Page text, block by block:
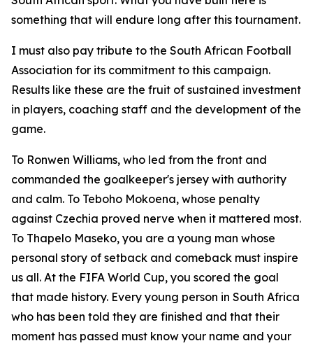
something that will endure long after this tournament.
I must also pay tribute to the South African Football
Association for its commitment to this campaign.
Results like these are the fruit of sustained investment
in players, coaching staff and the development of the
game.
To Ronwen Williams, who led from the front and
commanded the goalkeeper's jersey with authority
and calm. To Teboho Mokoena, whose penalty
against Czechia proved nerve when it mattered most.
To Thapelo Maseko, you are a young man whose
personal story of setback and comeback must inspire
us all. At the FIFA World Cup, you scored the goal
that made history. Every young person in South Africa
who has been told they are finished and that their
moment has passed must know your name and your